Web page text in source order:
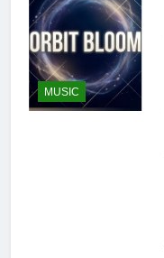
MUSIC